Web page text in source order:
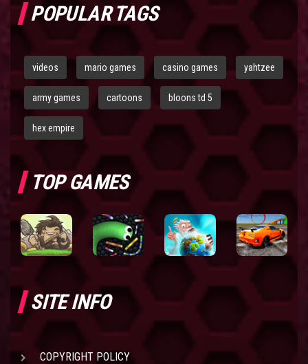
POPULAR TAGS
videos mario games casino games yahtzee
army games cartoons bloons td 5
hex empire
TOP GAMES
SITE INFO
COPYRIGHT POLICY